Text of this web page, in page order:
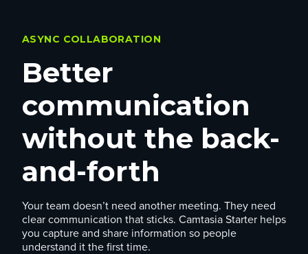
ASYNC COLLABORATION
Better
communication
without the back-
and-forth
Your team doesn’t need another meeting. They need
clear communication that sticks. Camtasia Starter helps
you capture and share information so people
understand it the first time.